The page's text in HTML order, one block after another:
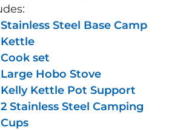
Stainless Steel Base Camp
Kettle
Cook set
Large Hobo Stove
Kelly Kettle Pot Support
2 Stainless Steel Camping
Cups